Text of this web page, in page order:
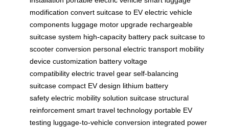
modification convert suitcase to EV electric vehicle
components luggage motor upgrade rechargeable
suitcase system high-capacity battery pack suitcase to
scooter conversion personal electric transport mobility
device customization battery voltage
compatibility electric travel gear self-balancing
suitcase compact EV design lithium battery
safety electric mobility solution suitcase structural
reinforcement smart travel technology portable EV
testing luggage-to-vehicle conversion integrated power